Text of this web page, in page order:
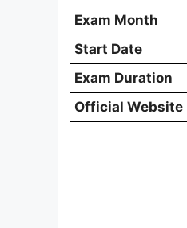
Exam Month
Start Date
Exam Duration
Official Website